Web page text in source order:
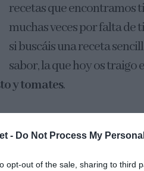
- Do Not Process My
opt-out of the sale, sharing to third
recetas que encontramos
muchas veces por falta de
si buscáis una receta
sabor, la que hoy os traigo
y tomates.
que no hay nada más fácil
mezclar los